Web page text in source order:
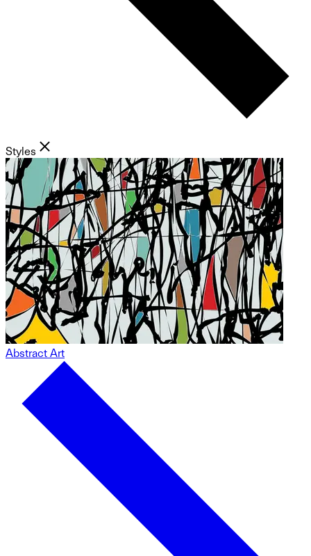
Styles
Abstract Art